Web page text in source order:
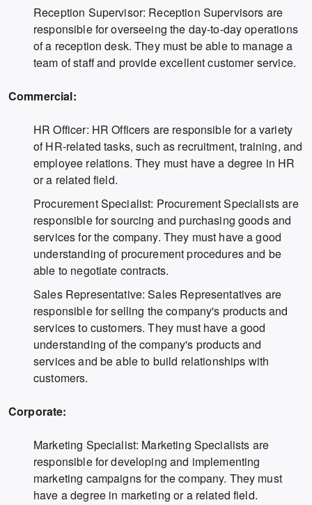
Reception Supervisor: Reception Supervisors are
responsible for overseeing the day-to-day operations
of a reception desk. They must be able to manage a
team of staff and provide excellent customer service.
Commercial:
HR Officer: HR Officers are responsible for a variety
of HR-related tasks, such as recruitment, training, and
employee relations. They must have a degree in HR
or a related field.
Procurement Specialist: Procurement Specialists are
responsible for sourcing and purchasing goods and
services for the company. They must have a good
understanding of procurement procedures and be
able to negotiate contracts.
Sales Representative: Sales Representatives are
responsible for selling the company's products and
services to customers. They must have a good
understanding of the company's products and
services and be able to build relationships with
customers.
Corporate:
Marketing Specialist: Marketing Specialists are
responsible for developing and implementing
marketing campaigns for the company. They must
have a degree in marketing or a related field.